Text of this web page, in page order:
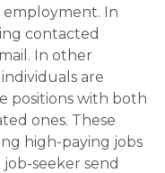
employment. In
contacted
In other
are
positions with both
ones. These
high-paying jobs
seeker send